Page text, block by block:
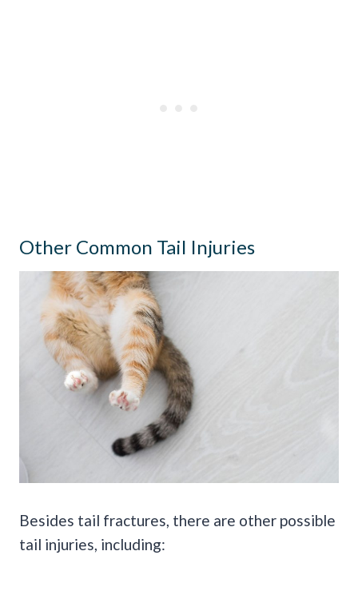
Other Common Tail Injuries
Besides tail fractures, there are other possible
tail injuries, including: